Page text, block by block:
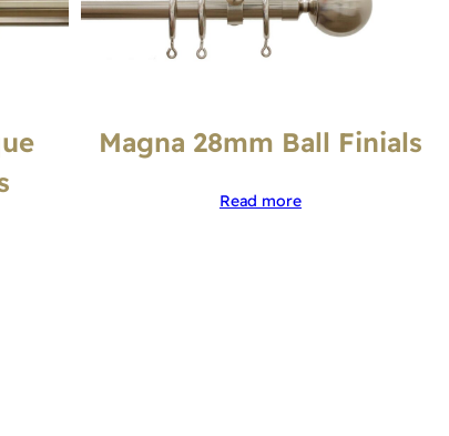
Magna 28mm Ball Finials
Read more